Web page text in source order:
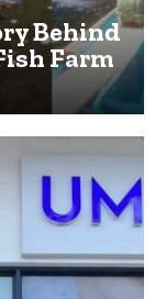
Behind
Farm